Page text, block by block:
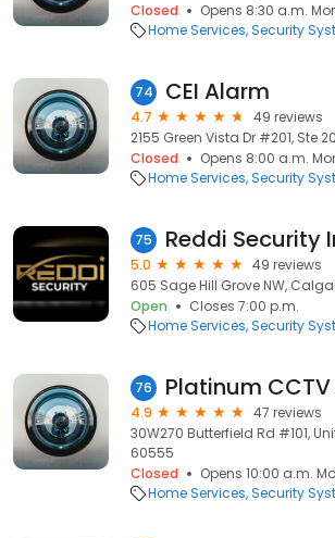
Closed
Opens 8:30 a.m.
Home Services Security
74 CEI Alarm
4.7
49 reviews
2155 Green Vista Dr #201, Ste
Closed
Opens 8:00 a.m.
Home Services Security
75 Reddi Security
5.0
49 reviews
605 Sage Hill Grove NW,
Open
Closes 7:00 p.m.
Home Services Security
76
4.9
47 reviews
30W270 Butterfield Rd #101,
60555
Closed
Opens 10:00 a.m.
Home Services Security